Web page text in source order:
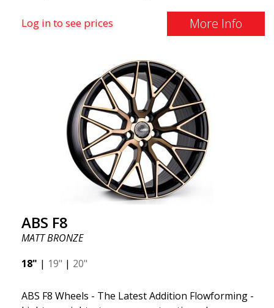
modern technology. The wheel was manufactured in
early 2020 to exceed your expectations in terms of
kind thanks to its many spokes with a rotational
design and stylish Y-spokes along the edge. Key
Points to Know: Futuristic design available in sizes
for all types of cars (all popular models). Multi-
construction provides lighter weight compared to
traditional outdated wheels. Corrosion and UV-
resistant finish to withstand adverse external
factors. The wheel is computer-balanced for
vibration-free performance (the latest in
Log in to see prices More Info
ABS F8
MATT BRONZE
18" | 19" | 20"
ABS F8 Wheels - The Latest Addition Flowforming -